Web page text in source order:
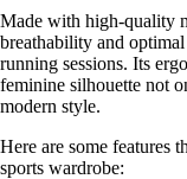
Made with high-quality
breathability and
running sessions. Its
feminine silhouette not
modern style.
Here are some features
sports wardrobe: